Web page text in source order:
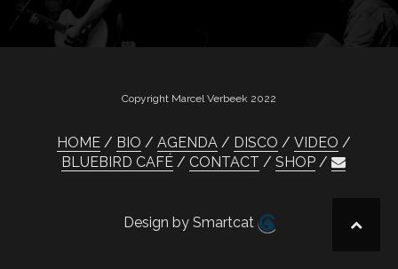
Copyright Marcel Verbeek 2022
HOME BIO AGENDA DISCO
VIDEO
BLUEBIRD CAFÉ
CONTACT SHOP
Design by Smartcat